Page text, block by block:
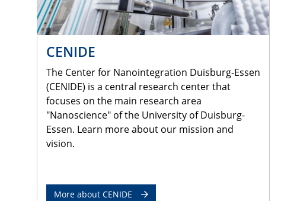
CENIDE
The Center for Nanointegration Duisburg-Essen
(CENIDE) is a central research center that
focuses on the main research area
"Nanoscience" of the University of Duisburg-
Essen. Learn more about our mission and
vision.
More about CENIDE